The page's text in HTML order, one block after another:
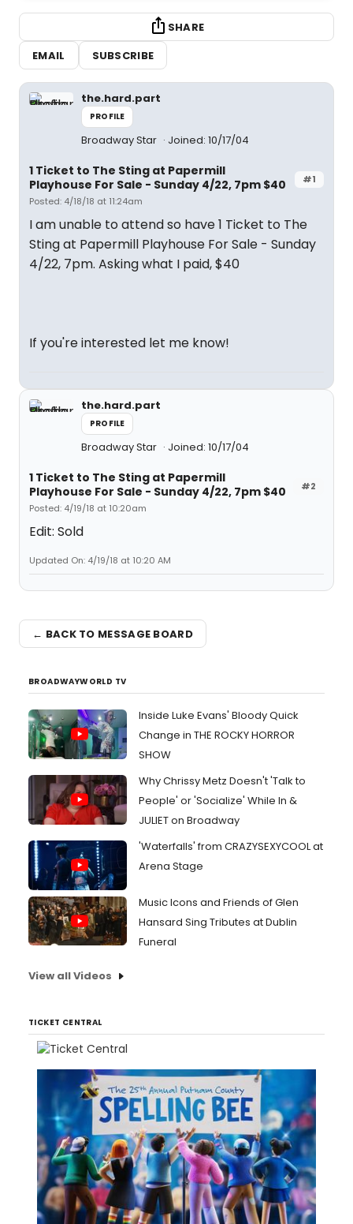
SHARE
EMAIL
SUBSCRIBE
the.hard.part
PROFILE
Broadway Star Joined: 10/17/04
#1
1 Ticket to The Sting at Papermill
Playhouse For Sale - Sunday 4/22, 7pm $40
Posted: 4/18/18 at 11:24am
I am unable to attend so have 1 Ticket to The
Sting at Papermill Playhouse For Sale - Sunday
4/22, 7pm. Asking what I paid, $40
If you're interested let me know!
the.hard.part
PROFILE
Broadway Star Joined: 10/17/04
#2
1 Ticket to The Sting at Papermill
Playhouse For Sale - Sunday 4/22, 7pm $40
Posted: 4/19/18 at 10:20am
Edit: Sold
Updated On: 4/19/18 at 10:20 AM
← BACK TO MESSAGE BOARD
BROADWAYWORLD TV
Inside Luke Evans' Bloody Quick
Change in THE ROCKY HORROR
SHOW
Why Chrissy Metz Doesn't 'Talk to
People' or 'Socialize' While In &
JULIET on Broadway
'Waterfalls' from CRAZYSEXYCOOL at
Arena Stage
Music Icons and Friends of Glen
Hansard Sing Tributes at Dublin
Funeral
View all Videos
TICKET CENTRAL